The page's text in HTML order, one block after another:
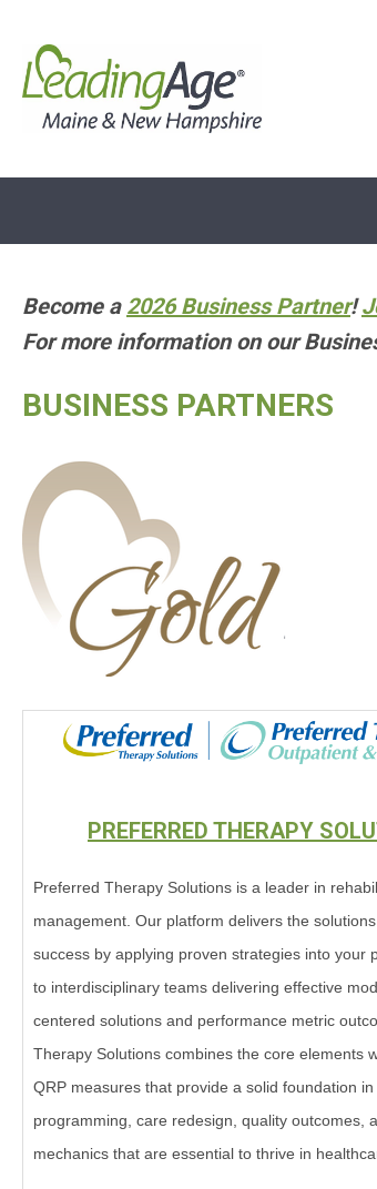
Become a 2026 Business Partner!
For more information on our
BUSINESS PARTNERS
PREFERRED THERAPY
Preferred Therapy Solutions is a leader in
management. Our platform delivers the
success by applying proven strategies into your
to interdisciplinary teams delivering effective
centered solutions and performance metric
Therapy Solutions combines the core elements
QRP measures that provide a solid foundation in
programming, care redesign, quality outcomes,
mechanics that are essential to thrive in